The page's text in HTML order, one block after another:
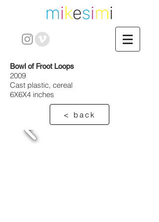
Bowl of Froot Loops
2009
Cast plastic, cereal
6X6X4 inches
< back